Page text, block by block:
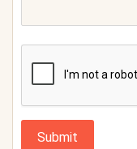
Submit